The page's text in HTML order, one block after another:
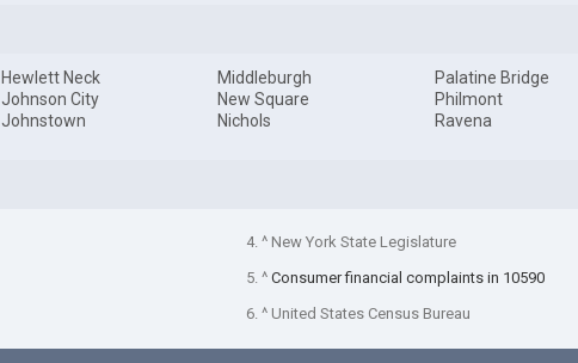
Hewlett Neck
Johnson City
Johnstown
Middleburgh
New Square
Nichols
Palatine Bridge
Philmont
Ravena
4. ^ New York State Legislature
5. ^ Consumer financial complaints in 10590
6. ^ United States Census Bureau